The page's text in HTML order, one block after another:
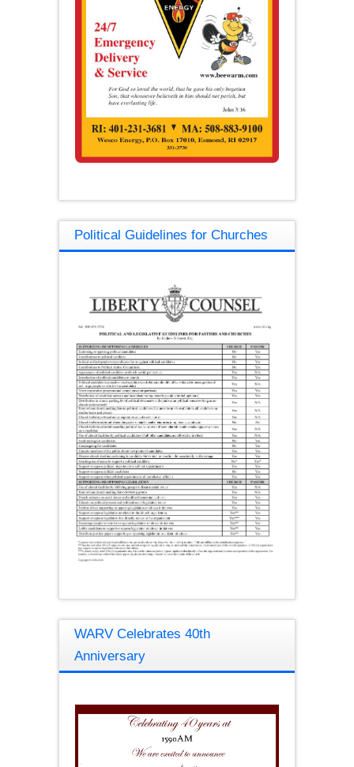
Political Guidelines for Churches
WARV Celebrates 40th
Anniversary